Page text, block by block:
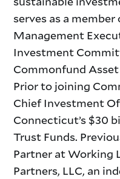
serves as a
Management
Investment
Commonfund
Prior to joining
Chief Investment
Connecticut’s $30
Trust Funds.
Partner at Working
Partners, LLC, an